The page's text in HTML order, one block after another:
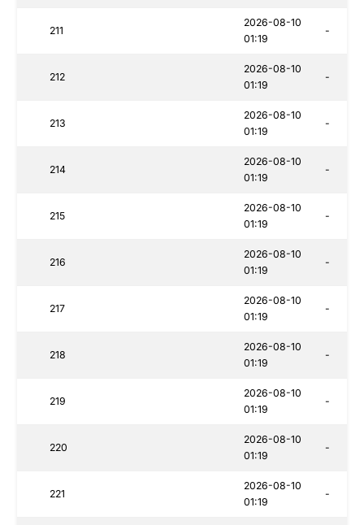
211
2026-08-10
01:19
-
212
2026-08-10
01:19
-
213
2026-08-10
01:19
-
214
2026-08-10
01:19
-
215
2026-08-10
01:19
-
216
2026-08-10
01:19
-
217
2026-08-10
01:19
-
218
2026-08-10
01:19
-
219
2026-08-10
01:19
-
220
2026-08-10
01:19
-
221
2026-08-10
01:19
-